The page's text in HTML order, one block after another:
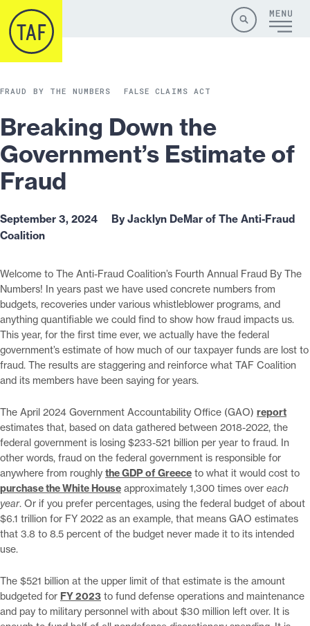
Skip to content
Search
Site
Menu
Close
Menu
FRAUD BY THE NUMBERS FALSE CLAIMS ACT
Breaking Down the
Government’s Estimate of
Fraud
September 3, 2024
By Jacklyn DeMar of The Anti-Fraud
Coalition
Welcome to The Anti-Fraud Coalition’s Fourth Annual Fraud By The
Numbers! In years past we have used concrete numbers from
budgets, recoveries under various whistleblower programs, and
anything quantifiable we could find to show how fraud impacts us.
This year, for the first time ever, we actually have the federal
government’s estimate of how much of our taxpayer funds are lost to
fraud. The results are staggering and reinforce what TAF Coalition
and its members have been saying for years.
The April 2024 Government Accountability Office (GAO) report
estimates that, based on data gathered between 2018-2022, the
federal government is losing $233-521 billion per year to fraud. In
other words, fraud on the federal government is responsible for
anywhere from roughly the GDP of Greece to what it would cost to
purchase the White House approximately 1,300 times over each
year. Or if you prefer percentages, using the federal budget of about
$6.1 trillion for FY 2022 as an example, that means GAO estimates
that 3.8 to 8.5 percent of the budget never made it to its intended
use.
The $521 billion at the upper limit of that estimate is the amount
budgeted for FY 2023 to fund defense operations and maintenance
and pay to military personnel with about $30 million left over. It is